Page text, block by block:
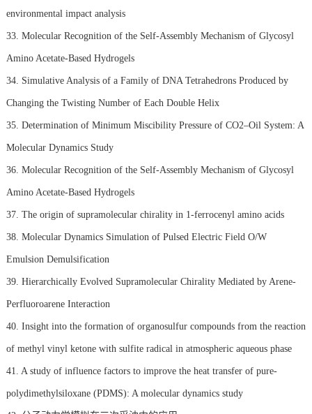
environmental impact analysis
33. Molecular Recognition of the Self-Assembly Mechanism of Glycosyl
Amino Acetate-Based Hydrogels
34. Simulative Analysis of a Family of DNA Tetrahedrons Produced by
Changing the Twisting Number of Each Double Helix
35. Determination of Minimum Miscibility Pressure of CO2–Oil System: A
Molecular Dynamics Study
36. Molecular Recognition of the Self-Assembly Mechanism of Glycosyl
Amino Acetate-Based Hydrogels
37. The origin of supramolecular chirality in 1-ferrocenyl amino acids
38. Molecular Dynamics Simulation of Pulsed Electric Field O/W
Emulsion Demulsification
39. Hierarchically Evolved Supramolecular Chirality Mediated by Arene-
Perfluoroarene Interaction
40. Insight into the formation of organosulfur compounds from the reaction
of methyl vinyl ketone with sulfite radical in atmospheric aqueous phase
41. A study of influence factors to improve the heat transfer of pure-
polydimethylsiloxane (PDMS): A molecular dynamics study